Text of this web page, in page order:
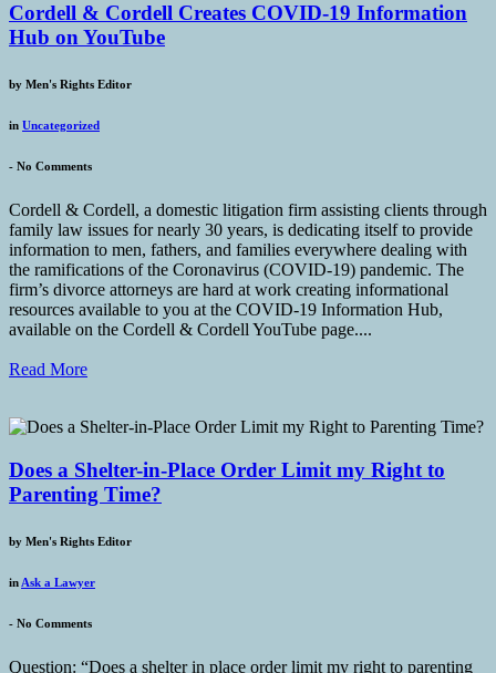
Cordell & Cordell Creates COVID-19 Information
Hub on YouTube
by Men's Rights Editor
in Uncategorized
- No Comments
Cordell & Cordell, a domestic litigation firm assisting clients through
family law issues for nearly 30 years, is dedicating itself to provide
information to men, fathers, and families everywhere dealing with
the ramifications of the Coronavirus (COVID-19) pandemic. The
firm’s divorce attorneys are hard at work creating informational
resources available to you at the COVID-19 Information Hub,
available on the Cordell & Cordell YouTube page....
Read More
Does a Shelter-in-Place Order Limit my Right to
Parenting Time?
by Men's Rights Editor
in Ask a Lawyer
- No Comments
Question: “Does a shelter in place order limit my right to parenting